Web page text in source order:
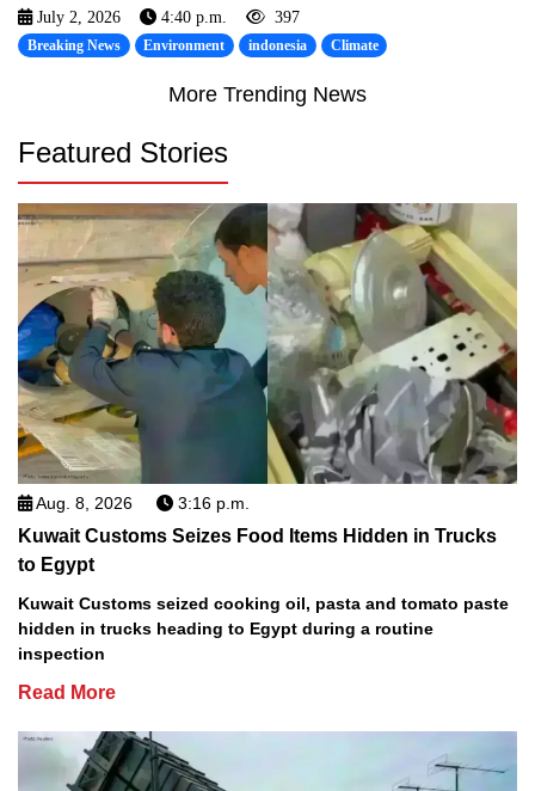
July 2, 2026 4:40 p.m. 397
Breaking News Environment indonesia Climate
More Trending News
Featured Stories
Aug. 8, 2026 3:16 p.m.
Kuwait Customs Seizes Food Items Hidden in Trucks
to Egypt
Kuwait Customs seized cooking oil, pasta and tomato paste
hidden in trucks heading to Egypt during a routine
inspection
Read More